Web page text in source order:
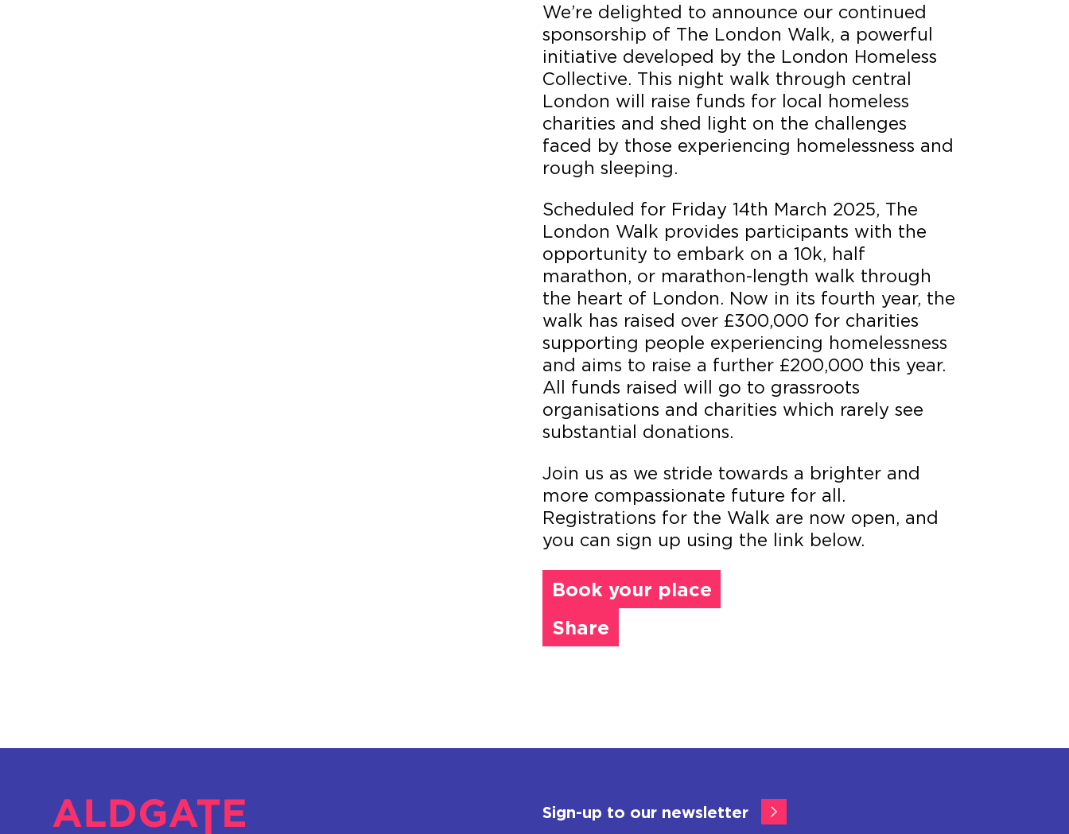
We’re delighted to announce our continued
sponsorship of The London Walk, a powerful
initiative developed by the London Homeless
Collective. This night walk through central
London will raise funds for local homeless
charities and shed light on the challenges
faced by those experiencing homelessness and
rough sleeping.
Scheduled for Friday 14th March 2025, The
London Walk provides participants with the
opportunity to embark on a 10k, half
marathon, or marathon-length walk through
the heart of London. Now in its fourth year, the
walk has raised over £300,000 for charities
supporting people experiencing homelessness
and aims to raise a further £200,000 this year.
All funds raised will go to grassroots
organisations and charities which rarely see
substantial donations.
Join us as we stride towards a brighter and
more compassionate future for all.
Registrations for the Walk are now open, and
you can sign up using the link below.
Book your place
Share
Sign-up to our newsletter